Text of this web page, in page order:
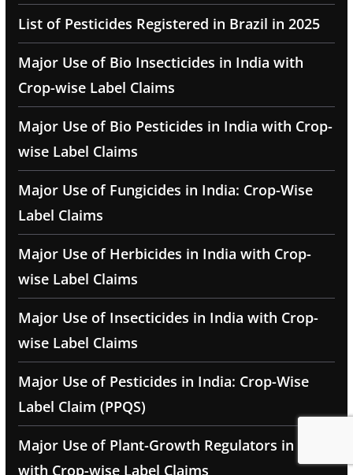
List of Pesticides Registered in Brazil in 2025
Major Use of Bio Insecticides in India with
Crop-wise Label Claims
Major Use of Bio Pesticides in India with Crop-
wise Label Claims
Major Use of Fungicides in India: Crop-Wise
Label Claims
Major Use of Herbicides in India with Crop-
wise Label Claims
Major Use of Insecticides in India with Crop-
wise Label Claims
Major Use of Pesticides in India: Crop-Wise
Label Claim (PPQS)
Major Use of Plant-Growth Regulators in India
with Crop-wise Label Claims